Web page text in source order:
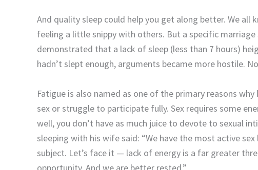
And quality sleep could help you get along better. We
feeling a little snippy with others. But a specific
demonstrated that a lack of sleep (less than 7 hours)
hadn’t slept enough, arguments became more hostile.
Fatigue is also named as one of the primary reasons
sex or struggle to participate fully. Sex requires some
well, you don’t have as much juice to devote to sexual
sleeping with his wife said: “We have the most active
subject. Let’s face it — lack of energy is a far greater
opportunity. And we are better rested.”